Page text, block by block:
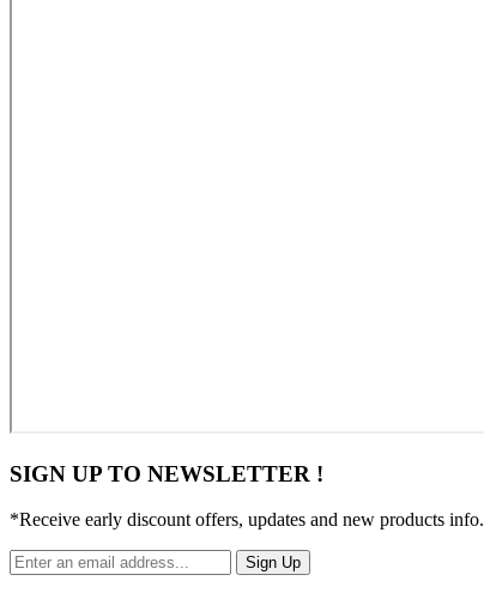
SIGN UP TO NEWSLETTER !
*Receive early discount offers, updates and new products info.
Sign Up